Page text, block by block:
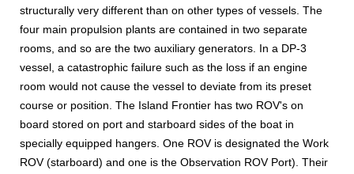
structurally very different than on other types of vessels. The
four main propulsion plants are contained in two separate
rooms, and so are the two auxiliary generators. In a DP-3
vessel, a catastrophic failure such as the loss if an engine
room would not cause the vessel to deviate from its preset
course or position. The Island Frontier has two ROV's on
board stored on port and starboard sides of the boat in
specially equipped hangers. One ROV is designated the Work
ROV (starboard) and one is the Observation ROV Port). Their